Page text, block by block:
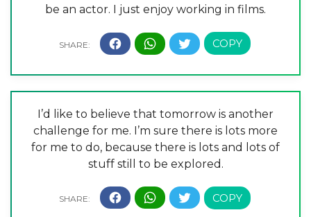
be an actor. I just enjoy working in films.
I’d like to believe that tomorrow is another
challenge for me. I’m sure there is lots more
for me to do, because there is lots and lots of
stuff still to be explored.